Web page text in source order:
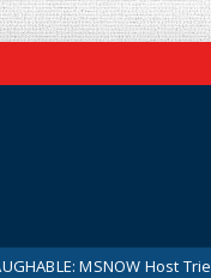
MSNOW Host Tries to